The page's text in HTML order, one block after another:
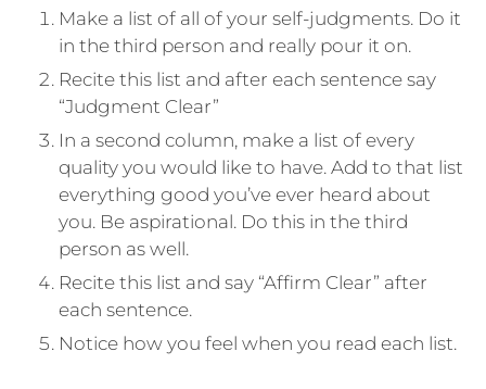
Make a list of all of your self-judgments. Do it
in the third person and really pour it on.
Recite this list and after each sentence say
“Judgment Clear”
In a second column, make a list of every
quality you would like to have. Add to that list
everything good you’ve ever heard about
you. Be aspirational. Do this in the third
person as well.
Recite this list and say “Affirm Clear” after
each sentence.
Notice how you feel when you read each list.